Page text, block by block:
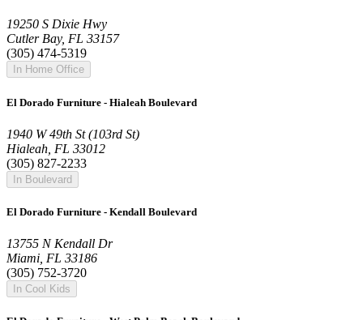
19250 S Dixie Hwy
Cutler Bay, FL 33157
(305) 474-5319
In Home Office
El Dorado Furniture - Hialeah Boulevard
1940 W 49th St (103rd St)
Hialeah, FL 33012
(305) 827-2233
In Boulevard
El Dorado Furniture - Kendall Boulevard
13755 N Kendall Dr
Miami, FL 33186
(305) 752-3720
In Cool Kids